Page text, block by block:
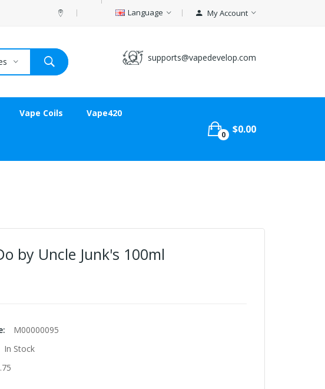
Language My Account
supports@vapedevelop.com
Vape Coils Vape420
0 $0.00
by Uncle Junk's 100ml
M00000095
In Stock